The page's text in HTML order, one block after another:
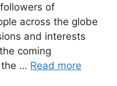
of
across the globe
and interests
coming
the … Read more